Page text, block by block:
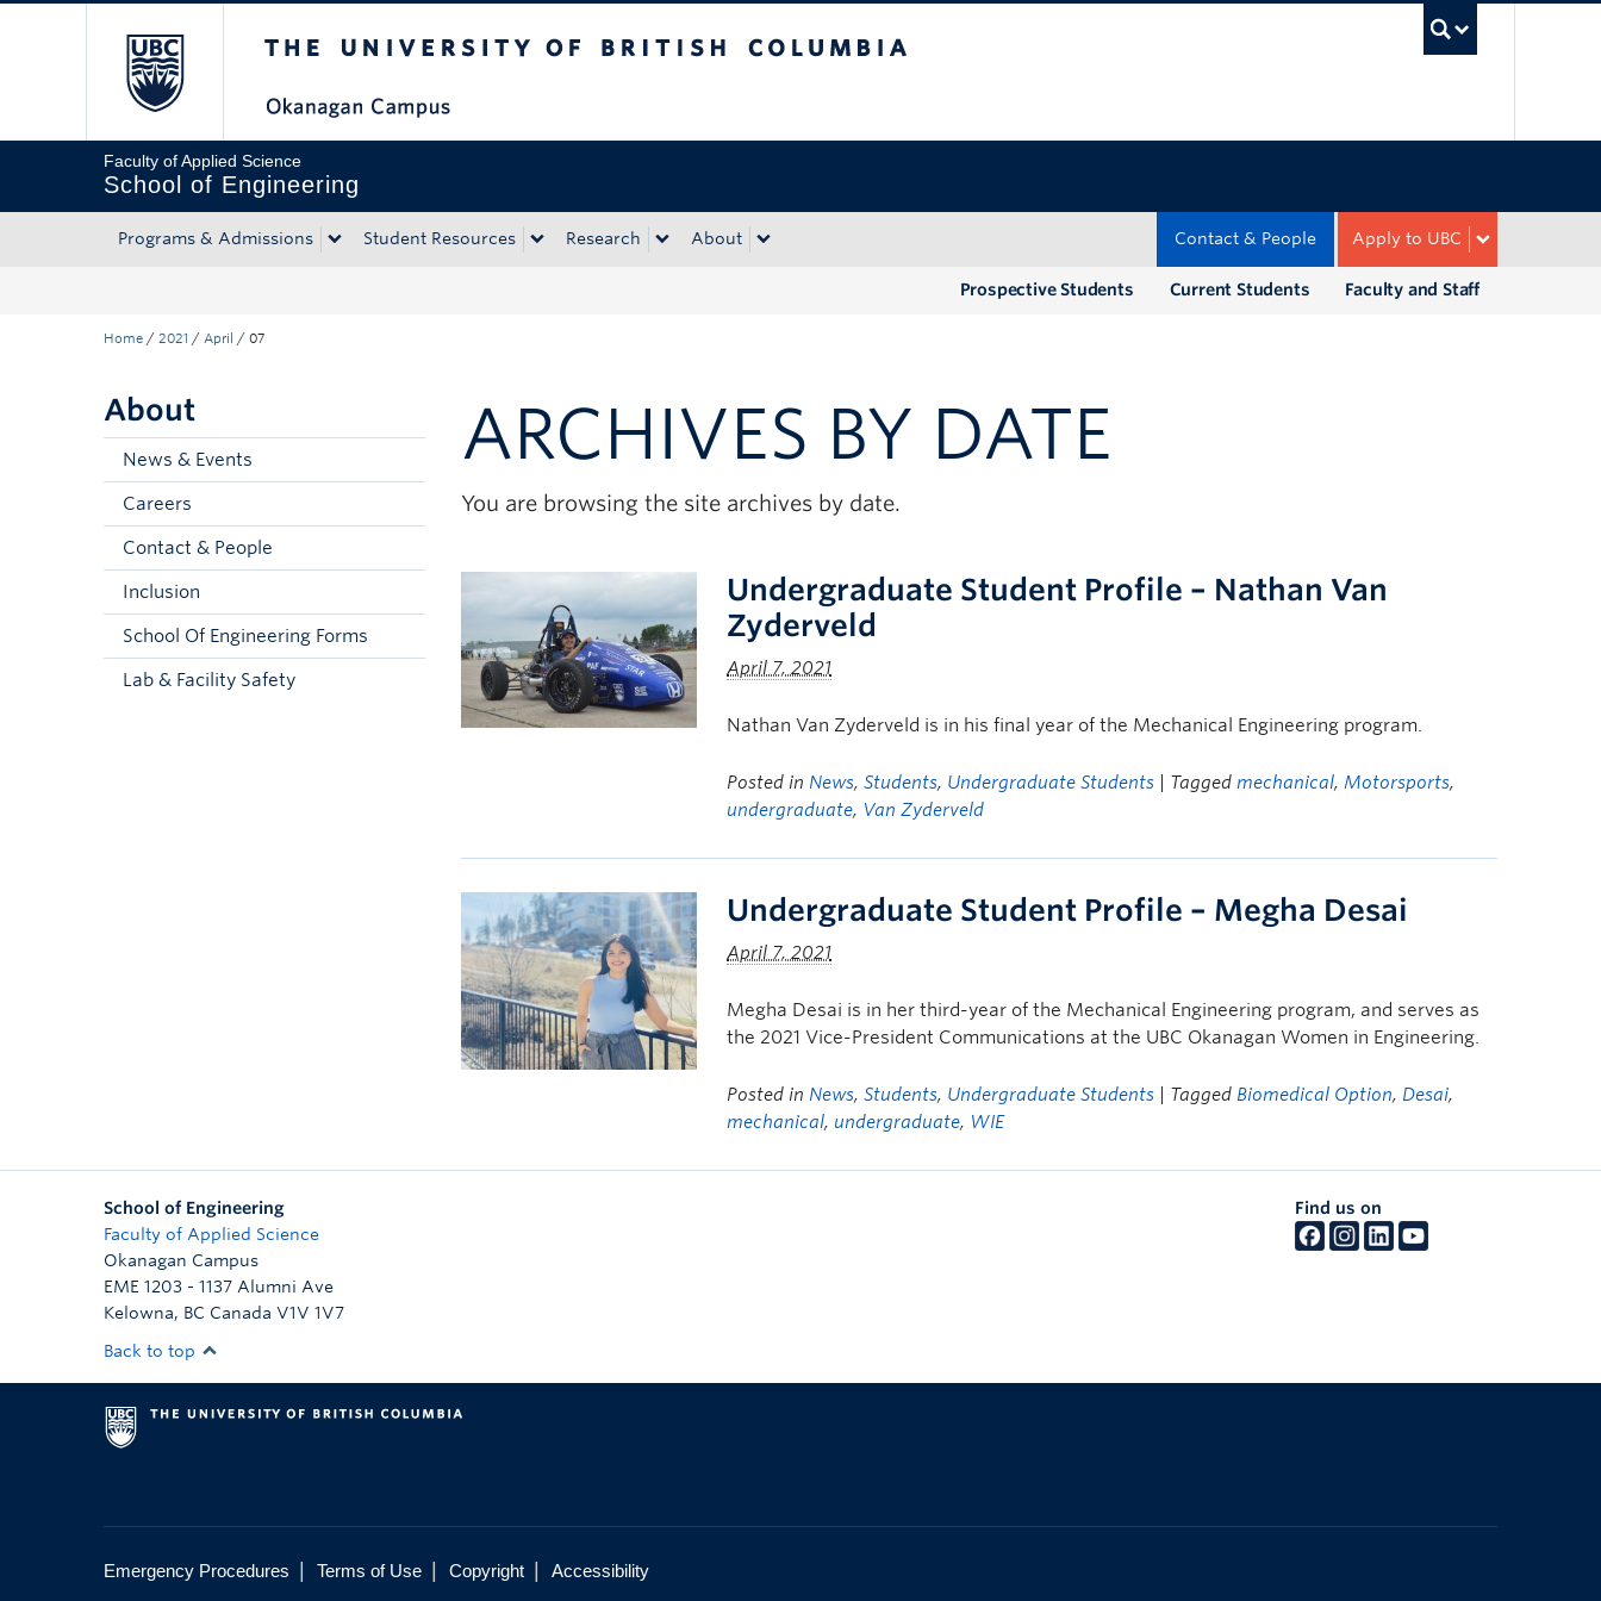
Faculty of Applied Science
School of Engineering
Programs & Admissions Student Resources Research About Apply to UBC
Contact & People
Faculty and Staff
Current Students
Prospective Students
Home / 2021 / April / 07
About
News & Events
Careers
Contact & People
Inclusion
School Of Engineering Forms
Lab & Facility Safety
ARCHIVES BY DATE
You are browsing the site archives by date.
Undergraduate Student Profile – Nathan Van
Zyderveld
April 7, 2021
Nathan Van Zyderveld is in his final year of the Mechanical Engineering program.
Posted in News,Students, Undergraduate Students | Taggedmechanical,Motorsports,
undergraduate, Van Zyderveld
Undergraduate Student Profile – Megha Desai
April 7, 2021
Megha Desai is in her third-year of the Mechanical Engineering program, and serves as
the 2021 Vice-President Communications at the UBC Okanagan Women in Engineering.
Posted in News,Students, Undergraduate Students | Tagged Biomedical Option, Desai,
mechanical, undergraduate, WIE
School of Engineering
Faculty of Applied Science
Okanagan Campus
EME 1203 - 1137 Alumni Ave
Kelowna, BC Canada V1V 1V7
Find us on
Back to top
Emergency Procedures Terms of Use Copyright Accessibility